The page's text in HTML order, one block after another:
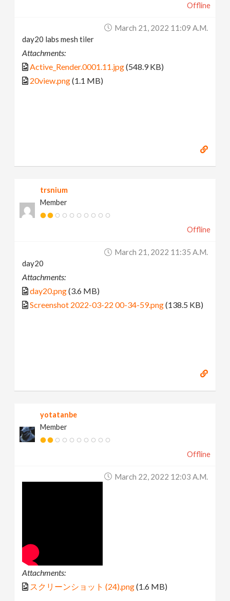
Offline
March 21, 2022 11:09 A.m.
day20 labs mesh tiler
Attachments:
Active_Render.0001.11.jpg(548.9 KB)
20view.png(1.1 MB)
trsnium
Member
Offline
March 21, 2022 11:35 A.m.
day20
Attachments:
day20.png(3.6 MB)
Screenshot 2022-03-22 00-34-59.png(138.5 KB)
yotatanbe
Member
Offline
March 22, 2022 12:03 A.m.
Attachments:
スクリーンショット (24).png(1.6 MB)